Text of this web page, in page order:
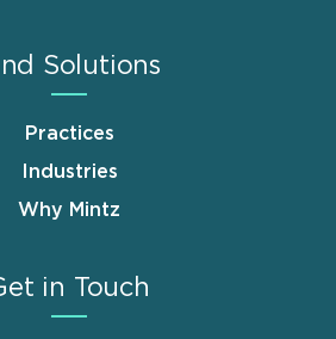
Solutions
Practices
Industries
Why Mintz
in Touch